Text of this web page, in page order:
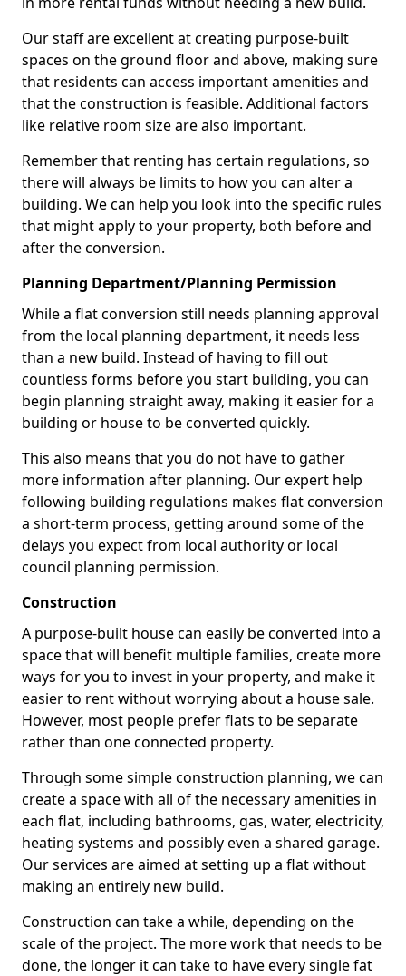
Our staff are excellent at creating purpose-built
spaces on the ground floor and above, making sure
that residents can access important amenities and
that the construction is feasible. Additional factors
like relative room size are also important.
Remember that renting has certain regulations, so
there will always be limits to how you can alter a
building. We can help you look into the specific rules
that might apply to your property, both before and
after the conversion.
Planning Department/Planning Permission
While a flat conversion still needs planning approval
from the local planning department, it needs less
than a new build. Instead of having to fill out
countless forms before you start building, you can
begin planning straight away, making it easier for a
building or house to be converted quickly.
This also means that you do not have to gather
more information after planning. Our expert help
following building regulations makes flat conversion
a short-term process, getting around some of the
delays you expect from local authority or local
council planning permission.
Construction
A purpose-built house can easily be converted into a
space that will benefit multiple families, create more
ways for you to invest in your property, and make it
easier to rent without worrying about a house sale.
However, most people prefer flats to be separate
rather than one connected property.
Through some simple construction planning, we can
create a space with all of the necessary amenities in
each flat, including bathrooms, gas, water, electricity,
heating systems and possibly even a shared garage.
Our services are aimed at setting up a flat without
making an entirely new build.
Construction can take a while, depending on the
scale of the project. The more work that needs to be
done, the longer it can take to have every single fat